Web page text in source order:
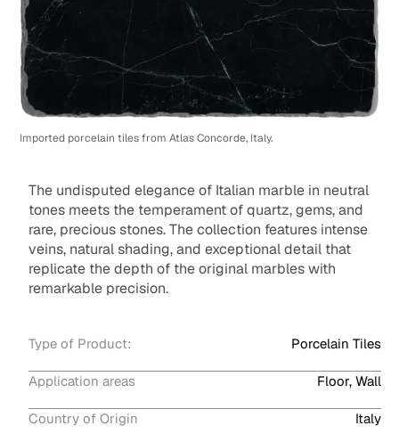
Imported porcelain tiles from Atlas Concorde, Italy.
The undisputed elegance of Italian marble in neutral
tones meets the temperament of quartz, gems, and
rare, precious stones. The collection features intense
veins, natural shading, and exceptional detail that
replicate the depth of the original marbles with
remarkable precision.
Type of Product: Porcelain Tiles
Application areas Floor, Wall
Country of Origin Italy